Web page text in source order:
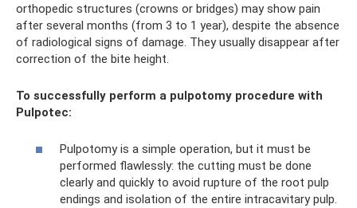
orthopedic structures (crowns or bridges) may show pain
after several months (from 3 to 1 year), despite the absence
of radiological signs of damage. They usually disappear after
correction of the bite height.
To successfully perform a pulpotomy procedure with
Pulpotec:
Pulpotomy is a simple operation, but it must be
performed flawlessly: the cutting must be done
clearly and quickly to avoid rupture of the root pulp
endings and isolation of the entire intracavitary pulp.